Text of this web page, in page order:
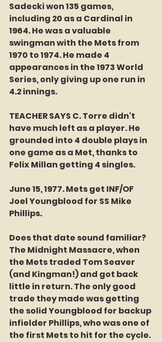
Sadecki won 135 games,
including 20 as a Cardinal in
1964. He was a valuable
swingman with the Mets from
1970 to 1974. He made 4
appearances in the 1973 World
Series, only giving up one run in
4.2 innings.
TEACHER SAYS C. Torre didn't
have much left as a player. He
grounded into 4 double plays in
one game as a Met, thanks to
Felix Millan getting 4 singles.
June 15, 1977. Mets get INF/OF
Joel Youngblood for SS Mike
Phillips.
Does that date sound familiar?
The Midnight Massacre, when
the Mets traded Tom Seaver
(and Kingman!) and got back
little in return. The only good
trade they made was getting
the solid Youngblood for backup
infielder Phillips, who was one of
the first Mets to hit for the cycle.